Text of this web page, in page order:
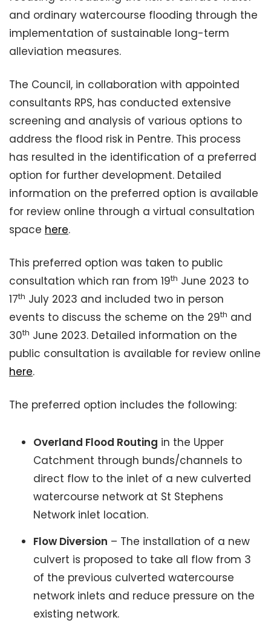
and ordinary watercourse flooding through the
implementation of sustainable long-term
alleviation measures.
The Council, in collaboration with appointed
consultants RPS, has conducted extensive
screening and analysis of various options to
address the flood risk in Pentre. This process
has resulted in the identification of a preferred
option for further development. Detailed
information on the preferred option is available
for review online through a virtual consultation
space here.
This preferred option was taken to public
consultation which ran from 19th June 2023 to
17th July 2023 and included two in person
events to discuss the scheme on the 29th and
30th June 2023. Detailed information on the
public consultation is available for review online
here.
The preferred option includes the following:
Overland Flood Routing in the Upper
Catchment through bunds/channels to
direct flow to the inlet of a new culverted
watercourse network at St Stephens
Network inlet location.
Flow Diversion – The installation of a new
culvert is proposed to take all flow from 3
of the previous culverted watercourse
network inlets and reduce pressure on the
existing network.